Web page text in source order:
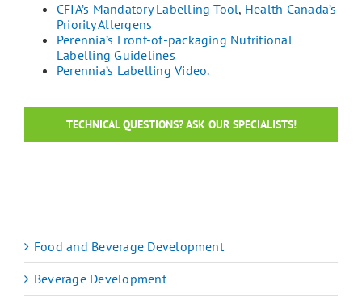
CFIA’s Mandatory Labelling Tool, Health Canada’s
Priority Allergens
Perennia’s Front-of-packaging Nutritional
Labelling Guidelines
Perennia’s Labelling Video.
TECHNICAL QUESTIONS? ASK OUR SPECIALISTS!
Food and Beverage Development
Beverage Development